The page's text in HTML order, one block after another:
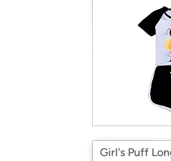
Girl's Puff